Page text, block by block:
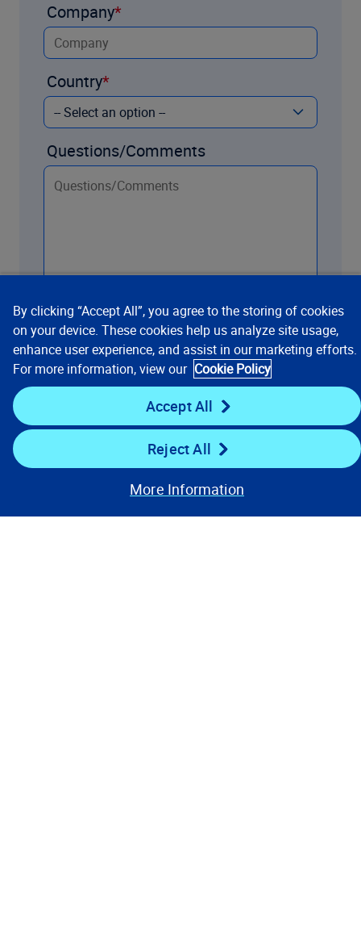
Company
Country
Questions/Comments
Contact us
By clicking “Accept All”, you agree to the storing of cookies
on your device. These cookies help us analyze site usage,
enhance user experience, and assist in our marketing efforts.
For more information, view our Cookie Policy
Accept All
Reject All
More Information